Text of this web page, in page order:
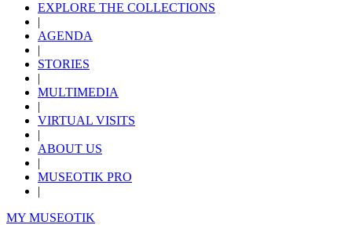
EXPLORE THE COLLECTIONS
|
AGENDA
|
STORIES
|
MULTIMEDIA
|
VIRTUAL VISITS
|
ABOUT US
|
MUSEOTIK PRO
|
MY MUSEOTIK